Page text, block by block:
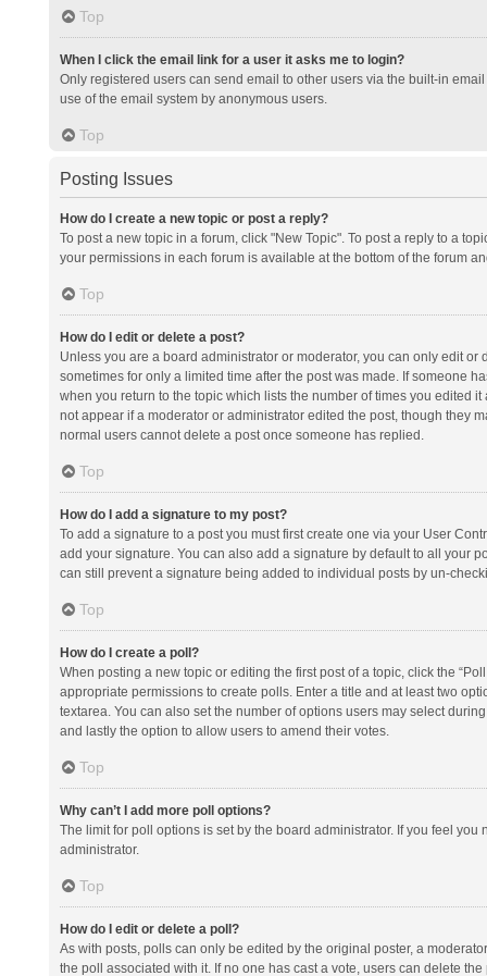
Top
When I click the email link for a user it asks me to login?
Only registered users can send email to other users via the built-in
use of the email system by anonymous users.
Top
Posting Issues
How do I create a new topic or post a reply?
To post a new topic in a forum, click "New Topic". To post a reply to a
your permissions in each forum is available at the bottom of the forum
Top
How do I edit or delete a post?
Unless you are a board administrator or moderator, you can only edit
sometimes for only a limited time after the post was made. If someone
when you return to the topic which lists the number of times you edited
not appear if a moderator or administrator edited the post, though they
normal users cannot delete a post once someone has replied.
Top
How do I add a signature to my post?
To add a signature to a post you must first create one via your User
add your signature. You can also add a signature by default to all your
can still prevent a signature being added to individual posts by un-
Top
How do I create a poll?
When posting a new topic or editing the first post of a topic, click the
appropriate permissions to create polls. Enter a title and at least two
textarea. You can also set the number of options users may select
and lastly the option to allow users to amend their votes.
Top
Why can’t I add more poll options?
The limit for poll options is set by the board administrator. If you feel
administrator.
Top
How do I edit or delete a poll?
As with posts, polls can only be edited by the original poster, a
the poll associated with it. If no one has cast a vote, users can delete